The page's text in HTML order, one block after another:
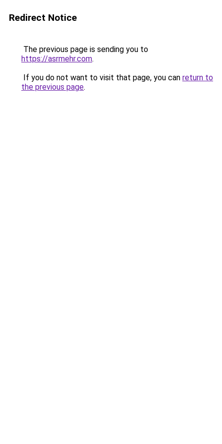
Redirect Notice
The previous page is sending you to
https://asrmehr.com.
If you do not want to visit that page, you can return to
the previous page.